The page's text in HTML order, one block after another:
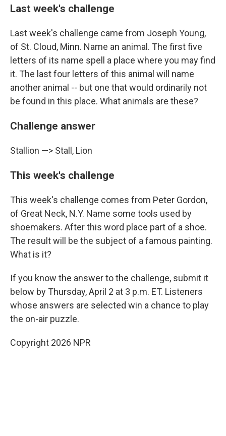
Last week's challenge
Last week's challenge came from Joseph Young,
of St. Cloud, Minn. Name an animal. The first five
letters of its name spell a place where you may find
it. The last four letters of this animal will name
another animal -- but one that would ordinarily not
be found in this place. What animals are these?
Challenge answer
Stallion —> Stall, Lion
This week's challenge
This week's challenge comes from Peter Gordon,
of Great Neck, N.Y. Name some tools used by
shoemakers. After this word place part of a shoe.
The result will be the subject of a famous painting.
What is it?
If you know the answer to the challenge, submit it
below by Thursday, April 2 at 3 p.m. ET. Listeners
whose answers are selected win a chance to play
the on-air puzzle.
Copyright 2026 NPR